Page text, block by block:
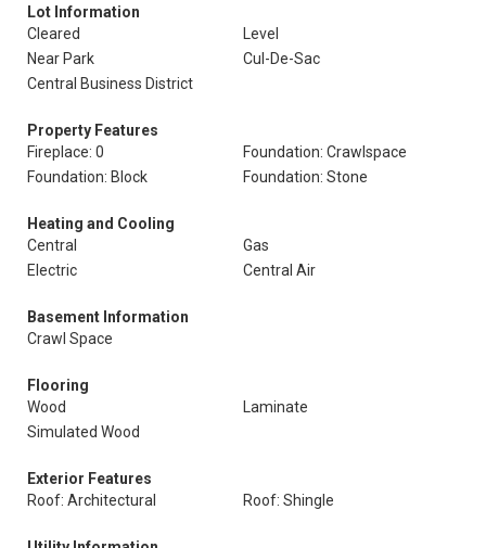
Lot Information
Cleared
Level
Near Park
Cul-De-Sac
Central Business District
Property Features
Fireplace: 0
Foundation: Crawlspace
Foundation: Block
Foundation: Stone
Heating and Cooling
Central
Gas
Electric
Central Air
Basement Information
Crawl Space
Flooring
Wood
Laminate
Simulated Wood
Exterior Features
Roof: Architectural
Roof: Shingle